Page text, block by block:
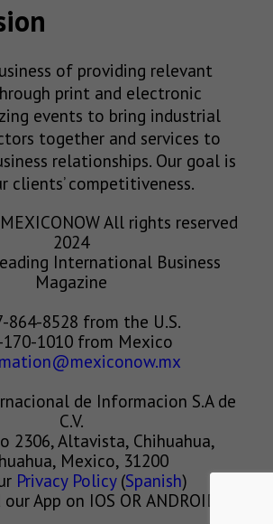
of providing relevant
print and electronic
events to bring industrial
together and services to
relationships. Our goal is
clients’ competitiveness.
All rights reserved
2024
International Business
Magazine
864-8528 from the U.S.
170-1010 from Mexico
de Informacion S.A de
C.V.
2306, Altavista, Chihuahua,
Mexico, 31200
Privacy Policy(Spanish)
App on IOS OR ANDROID